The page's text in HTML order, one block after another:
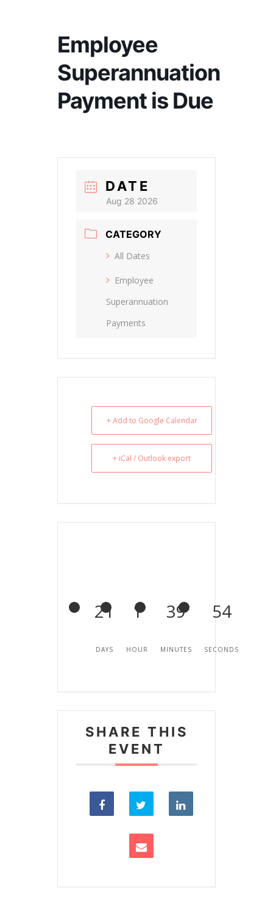
Employee
Superannuation
Payment is Due
DATE
Aug 28 2026
CATEGORY
All Dates
Employee
Superannuation
Payments
+ Add to Google Calendar
+ iCal / Outlook export
21
DAYS
1
HOUR
39
MINUTES
54
SECONDS
SHARE THIS
EVENT